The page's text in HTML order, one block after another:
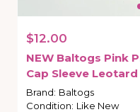
$12.00
NEW Baltogs Pink
Cap Sleeve Leotard
Brand: Baltogs
Condition: Like New